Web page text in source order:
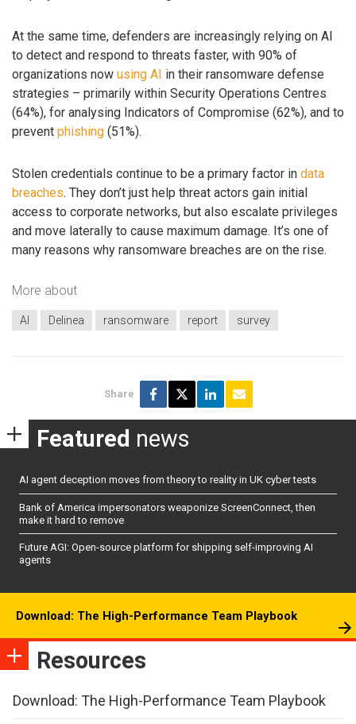
At the same time, defenders are increasingly relying on AI
to detect and respond to threats faster, with 90% of
organizations now using AI in their ransomware defense
strategies – primarily within Security Operations Centres
(64%), for analysing Indicators of Compromise (62%), and to
prevent phishing (51%).
Stolen credentials continue to be a primary factor in data
breaches. They don’t just help threat actors gain initial
access to corporate networks, but also escalate privileges
and move laterally to cause maximum damage. It’s one of
many reasons why ransomware breaches are on the rise.
More about
AI Delinea ransomware report survey
Share
Featured news
AI agent deception moves from theory to reality in UK cyber tests
Bank of America impersonators weaponize ScreenConnect, then
make it hard to remove
Future AGI: Open-source platform for shipping self-improving AI
agents
Download: The High-Performance Team Playbook
Resources
Download: The High-Performance Team Playbook